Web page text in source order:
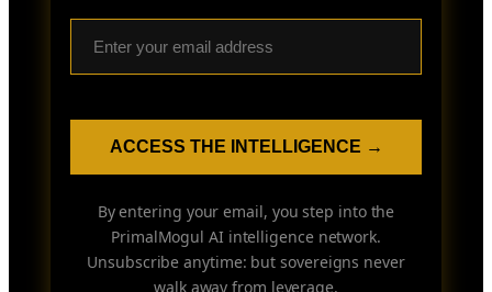
ACCESS THE INTELLIGENCE →
By entering your email, you step into the
PrimalMogul AI intelligence network.
Unsubscribe anytime: but sovereigns never
walk away from leverage.